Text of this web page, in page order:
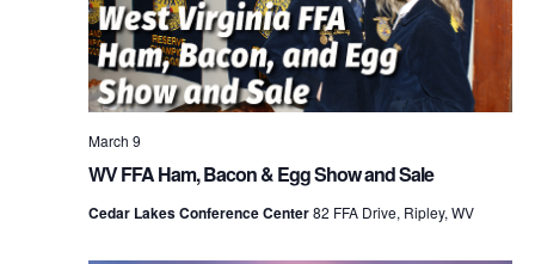
WV FFA Ham, Bacon & Egg Show and Sale
March 9
Cedar Lakes Conference Center82 FFA Drive, Ripley, WV